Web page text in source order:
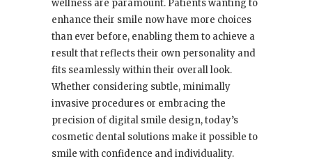
wellness are paramount. Patients wanting to
enhance their smile now have more choices
than ever before, enabling them to achieve a
result that reflects their own personality and
fits seamlessly within their overall look.
Whether considering subtle, minimally
invasive procedures or embracing the
precision of digital smile design, today’s
cosmetic dental solutions make it possible to
smile with confidence and individuality.